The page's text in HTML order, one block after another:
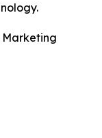
Marketing